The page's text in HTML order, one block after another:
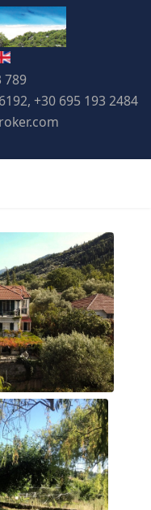
789
+30 695 193 2484